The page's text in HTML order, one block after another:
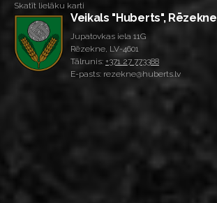
Skatīt lielāku karti
Veikals "Huberts", Rēzekne
Jupatovkas iela 11G
Rēzekne, LV-4601
Tālrunis: +371 27 773388
E-pasts: rezekne@huberts.lv